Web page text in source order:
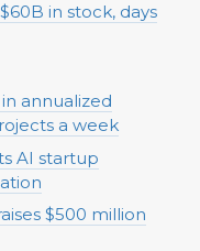
in stock, days
annualized
a week
AI startup
$500 million